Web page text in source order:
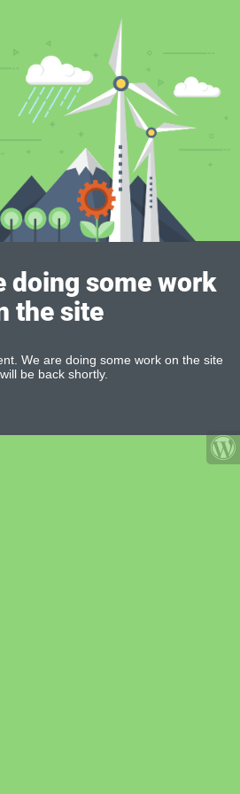
doing some work
the site
We are doing some work on the site
be back shortly.